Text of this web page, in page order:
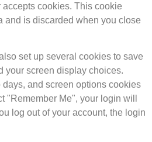
cookies. This cookie
and is discarded when you close
set up several cookies to save
your screen display choices.
days, and screen options cookies
"Remember Me", your login will
log out of your account, the login